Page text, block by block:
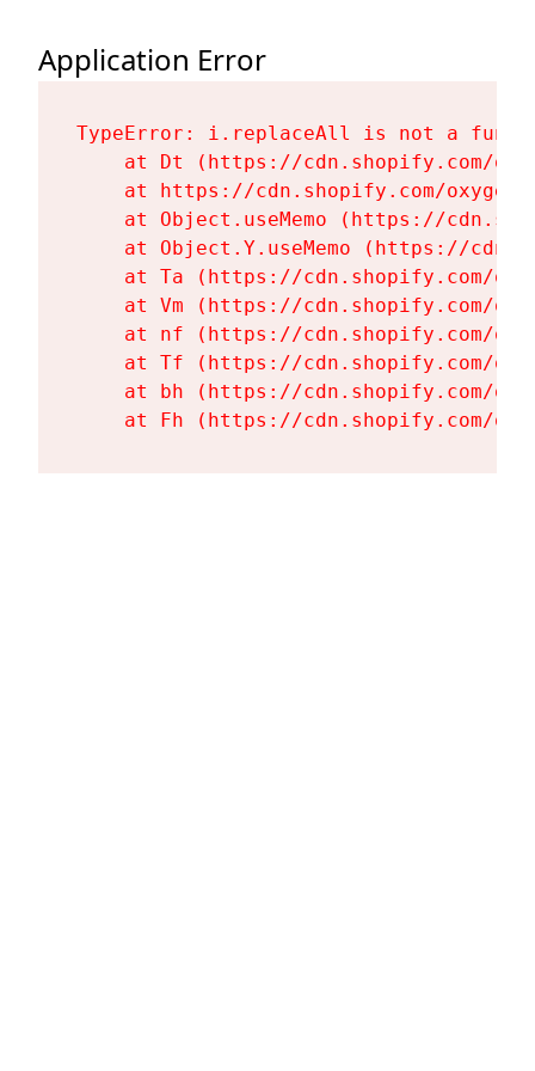
Application Error
TypeError: i.replaceAll is not a
at Dt (https://cdn.shopify.com/
at https://cdn.shopify.com/
at Object.useMemo (https://
at Object.Y.useMemo (https://
at Ta (https://cdn.shopify.com/
at Vm (https://cdn.shopify.com/
at nf (https://cdn.shopify.com/
at Tf (https://cdn.shopify.com/
at bh (https://cdn.shopify.com/
at Fh (https://cdn.shopify.com/